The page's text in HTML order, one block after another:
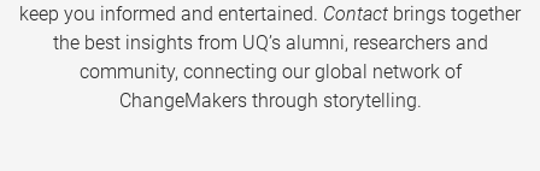
keep you informed and entertained. Contact brings together
the best insights from UQ’s alumni, researchers and
community, connecting our global network of
ChangeMakers through storytelling.